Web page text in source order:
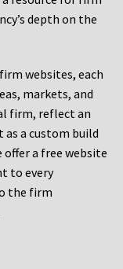
depth on the
websites, each
markets, and
firm, reflect an
a custom build
a free website
to every
the firm